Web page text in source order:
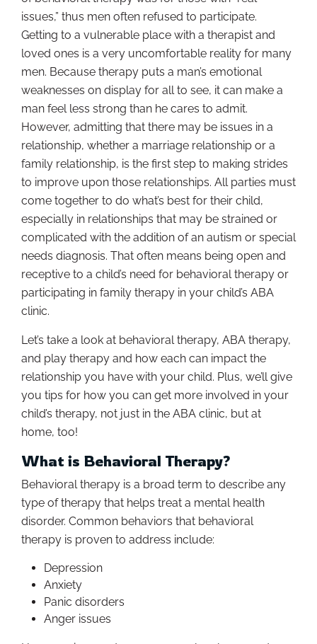
issues,” thus men often refused to participate.
Getting to a vulnerable place with a therapist and
loved ones is a very uncomfortable reality for many
men. Because therapy puts a man’s emotional
weaknesses on display for all to see, it can make a
man feel less strong than he cares to admit.
However, admitting that there may be issues in a
relationship, whether a marriage relationship or a
family relationship, is the first step to making strides
to improve upon those relationships. All parties must
come together to do what’s best for their child,
especially in relationships that may be strained or
complicated with the addition of an autism or special
needs diagnosis. That often means being open and
receptive to a child’s need for behavioral therapy or
participating in family therapy in your child’s ABA
clinic.
Let’s take a look at behavioral therapy, ABA therapy,
and play therapy and how each can impact the
relationship you have with your child. Plus, we’ll give
you tips for how you can get more involved in your
child’s therapy, not just in the ABA clinic, but at
home, too!
What is Behavioral Therapy?
Behavioral therapy is a broad term to describe any
type of therapy that helps treat a mental health
disorder. Common behaviors that behavioral
therapy is proven to address include:
Depression
Anxiety
Panic disorders
Anger issues